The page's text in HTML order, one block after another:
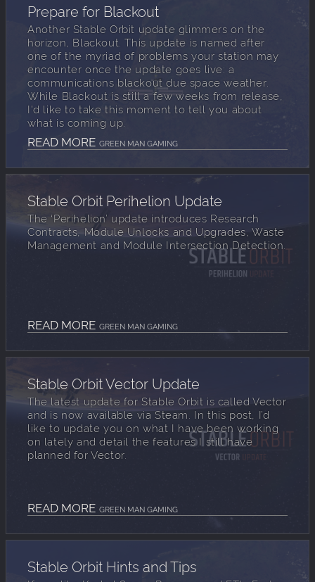
Prepare for Blackout
Another Stable Orbit update glimmers on the
horizon, Blackout. This update is named after
one of the myriad of problems your station may
encounter once the update goes live: a
communications blackout due space weather.
While Blackout is still a few weeks from release,
I'd like to take this moment to tell you about
what is coming up.
READ MORE GREEN MAN GAMING
Stable Orbit Perihelion Update
The ‘Perihelion’ update introduces Research
Contracts, Module Unlocks and Upgrades, Waste
Management and Module Intersection Detection.
READ MORE GREEN MAN GAMING
Stable Orbit Vector Update
The latest update for Stable Orbit is called Vector
and is now available via Steam. In this post, I’d
like to update you on what I have been working
on lately and detail the features I still have
planned for Vector.
READ MORE GREEN MAN GAMING
Stable Orbit Hints and Tips